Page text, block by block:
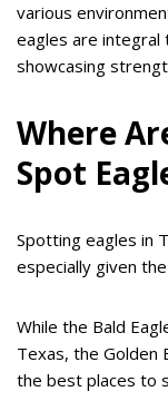
various
eagles are integral
showcasing
Where
Spot
Spotting eagles in
especially given
While the Bald
Texas, the Golden
the best places to